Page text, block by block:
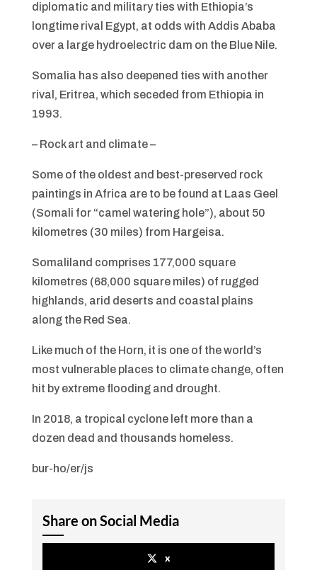
diplomatic and military ties with Ethiopia’s
longtime rival Egypt, at odds with Addis Ababa
over a large hydroelectric dam on the Blue Nile.
Somalia has also deepened ties with another
rival, Eritrea, which seceded from Ethiopia in
1993.
– Rock art and climate –
Some of the oldest and best-preserved rock
paintings in Africa are to be found at Laas Geel
(Somali for “camel watering hole”), about 50
kilometres (30 miles) from Hargeisa.
Somaliland comprises 177,000 square
kilometres (68,000 square miles) of rugged
highlands, arid deserts and coastal plains
along the Red Sea.
Like much of the Horn, it is one of the world’s
most vulnerable places to climate change, often
hit by extreme flooding and drought.
In 2018, a tropical cyclone left more than a
dozen dead and thousands homeless.
bur-ho/er/js
Share on Social Media
x